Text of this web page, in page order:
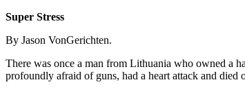
Super Stress
By Jason VonGerichten.
There was once a man from Lithuania who owned a
profoundly afraid of guns, had a heart attack and died